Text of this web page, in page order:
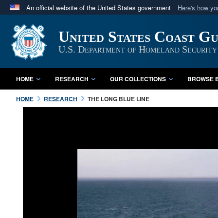
An official website of the United States government Here's how
A
website belongs to an official U.S. Department
in the United States.
United States Coast
U.S. Department of Homeland Security
HOME RESEARCH OUR COLLECTIONS BROWSE
HOME RESEARCH THE LONG BLUE LINE